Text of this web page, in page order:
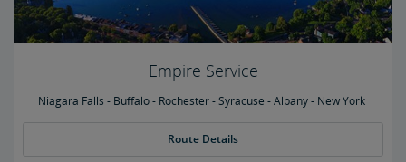
Empire Service
Niagara Falls - Buffalo - Rochester - Syracuse - Albany - New York
Route Details